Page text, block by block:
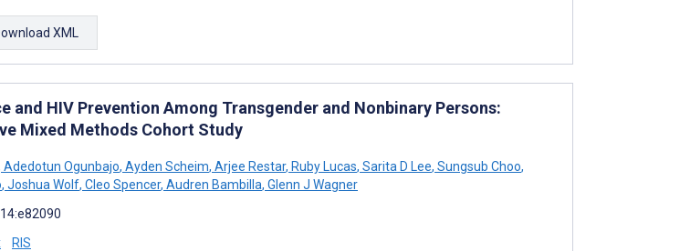
XML
and HIV Prevention Among Transgender and Nonbinary Persons:
Mixed Methods Cohort Study
Adedotun Ogunbajo, Ayden Scheim, Arjee Restar, Ruby Lucas, Sarita D Lee, Sungsub Choo,
, Joshua Wolf, Cleo Spencer, Audren Bambilla, Glenn J Wagner
RIS